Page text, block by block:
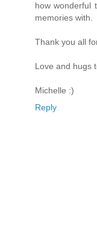
how wonderful
memories with.
Thank you all
Love and hugs
Michelle :)
Reply